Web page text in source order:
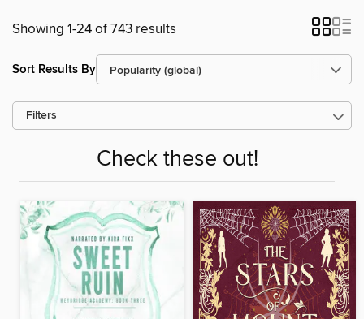
Showing 1-24 of 743 results
Sort Results By
Filters
Check these out!